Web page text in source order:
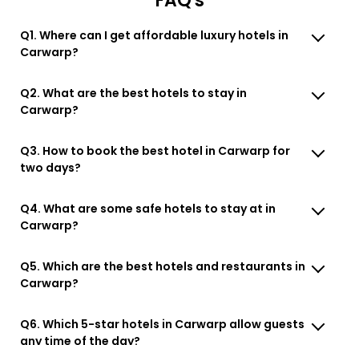
Q1. Where can I get affordable luxury hotels in
Carwarp?
Q2. What are the best hotels to stay in
Carwarp?
Q3. How to book the best hotel in Carwarp for
two days?
Q4. What are some safe hotels to stay at in
Carwarp?
Q5. Which are the best hotels and restaurants in
Carwarp?
Q6. Which 5-star hotels in Carwarp allow guests
any time of the day?